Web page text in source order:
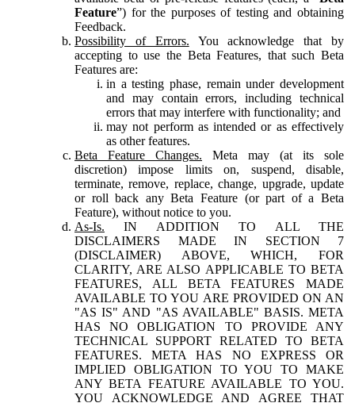
Feature”) for the purposes of testing and obtaining
Feedback.
Possibility of Errors. You acknowledge that by
accepting to use the Beta Features, that such Beta
Features are:
in a testing phase, remain under development
and may contain errors, including technical
errors that may interfere with functionality; and
may not perform as intended or as effectively
as other features.
Beta Feature Changes. Meta may (at its sole
discretion) impose limits on, suspend, disable,
terminate, remove, replace, change, upgrade, update
or roll back any Beta Feature (or part of a Beta
Feature), without notice to you.
As-Is. IN ADDITION TO ALL THE
DISCLAIMERS MADE IN SECTION 7
(DISCLAIMER) ABOVE, WHICH, FOR
CLARITY, ARE ALSO APPLICABLE TO BETA
FEATURES, ALL BETA FEATURES MADE
AVAILABLE TO YOU ARE PROVIDED ON AN
"AS IS" AND "AS AVAILABLE" BASIS. META
HAS NO OBLIGATION TO PROVIDE ANY
TECHNICAL SUPPORT RELATED TO BETA
FEATURES. META HAS NO EXPRESS OR
IMPLIED OBLIGATION TO YOU TO MAKE
ANY BETA FEATURE AVAILABLE TO YOU.
YOU ACKNOWLEDGE AND AGREE THAT